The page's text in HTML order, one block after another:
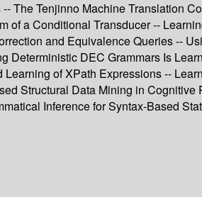
Tenjinno Machine Translation
a Conditional Transducer --
and Equivalence Queries --
DEC Grammars Is
of XPath Expressions --
Structural Data Mining in
Inference for Syntax-Based